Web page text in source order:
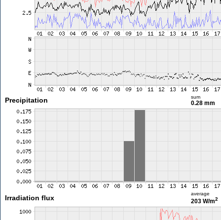
Precipitation sum
0.28 mm
Irradiation flux
average
203 W/m2